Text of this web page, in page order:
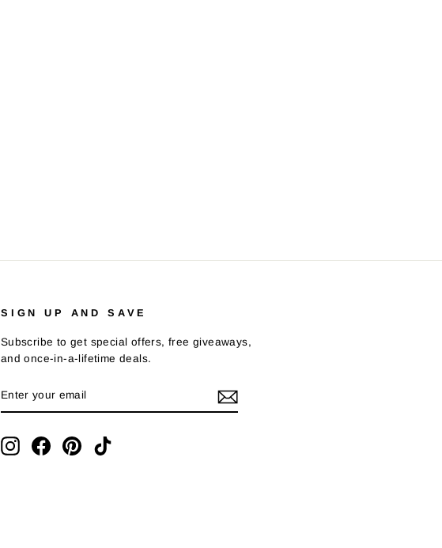
SIGN UP AND SAVE
Subscribe to get special offers, free giveaways,
and once-in-a-lifetime deals.
YOUR
EMAIL
InstagramFacebookPinterestTikTok